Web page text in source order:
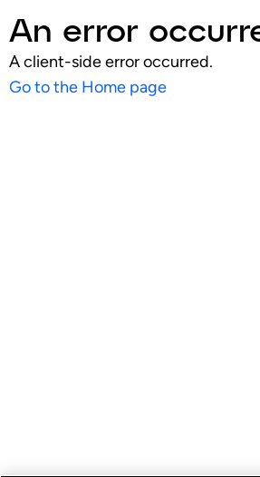
An error
A client-side error occurred.
Go to the Home page